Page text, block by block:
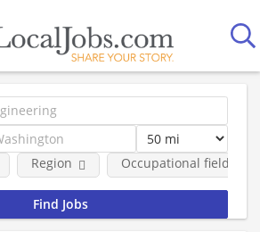
Region Occupational fields